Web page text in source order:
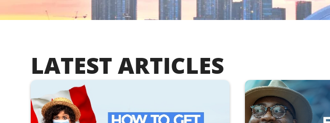
LATEST ARTICLES